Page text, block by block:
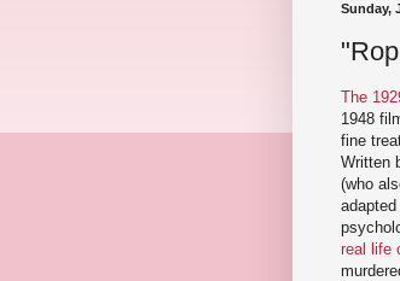
Sunday,
The
1948
fine
Written
(who
real life